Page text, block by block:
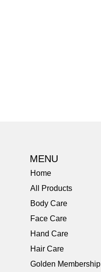
MENU
Home
All Products
Body Care
Face Care
Hand Care
Hair Care
Golden Membership